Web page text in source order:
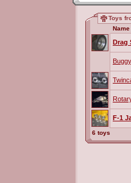
Toys
Name
Drag
F-1
6 toys